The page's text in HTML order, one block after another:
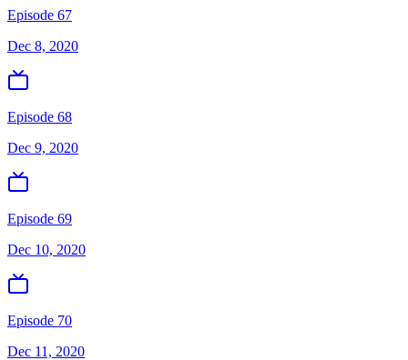
Episode 67
Dec 8, 2020
Episode 68
Dec 9, 2020
Episode 69
Dec 10, 2020
Episode 70
Dec 11, 2020